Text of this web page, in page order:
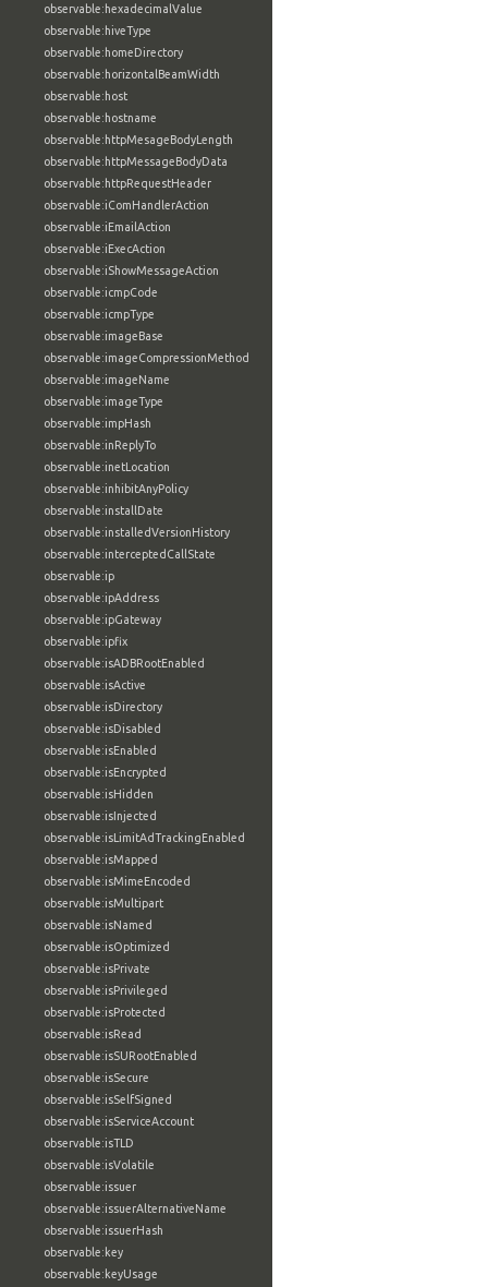
observable:hexadecimalValue
observable:hiveType
observable:homeDirectory
observable:horizontalBeamWidth
observable:host
observable:hostname
observable:httpMesageBodyLength
observable:httpMessageBodyData
observable:httpRequestHeader
observable:iComHandlerAction
observable:iEmailAction
observable:iExecAction
observable:iShowMessageAction
observable:icmpCode
observable:icmpType
observable:imageBase
observable:imageCompressionMethod
observable:imageName
observable:imageType
observable:impHash
observable:inReplyTo
observable:inetLocation
observable:inhibitAnyPolicy
observable:installDate
observable:installedVersionHistory
observable:interceptedCallState
observable:ip
observable:ipAddress
observable:ipGateway
observable:ipfix
observable:isADBRootEnabled
observable:isActive
observable:isDirectory
observable:isDisabled
observable:isEnabled
observable:isEncrypted
observable:isHidden
observable:isInjected
observable:isLimitAdTrackingEnabled
observable:isMapped
observable:isMimeEncoded
observable:isMultipart
observable:isNamed
observable:isOptimized
observable:isPrivate
observable:isPrivileged
observable:isProtected
observable:isRead
observable:isSURootEnabled
observable:isSecure
observable:isSelfSigned
observable:isServiceAccount
observable:isTLD
observable:isVolatile
observable:issuer
observable:issuerAlternativeName
observable:issuerHash
observable:key
observable:keyUsage